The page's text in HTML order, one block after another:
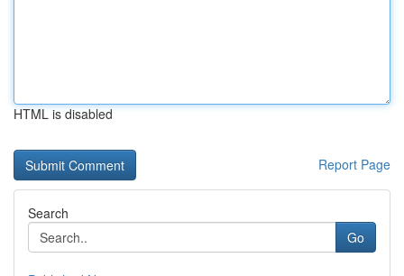
HTML is disabled
Report Page
Search
Go